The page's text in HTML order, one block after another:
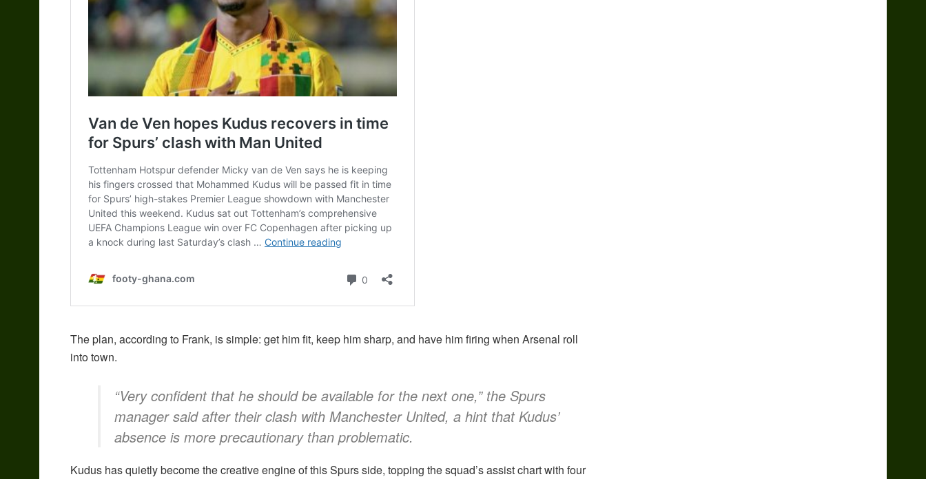
The plan, according to Frank, is simple: get him fit, keep him sharp, and have him firing when Arsenal roll
into town.
“Very confident that he should be available for the next one,” the Spurs
manager said after their clash with Manchester United, a hint that Kudus’
absence is more precautionary than problematic.
Kudus has quietly become the creative engine of this Spurs side, topping the squad’s assist chart with four